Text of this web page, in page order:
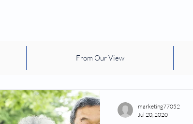
risk factors
factors Exercise
marketing77052
Jul 20, 2020
From Our View